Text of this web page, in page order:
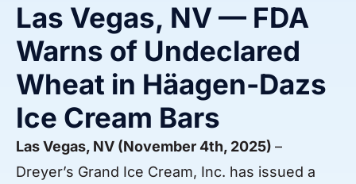
Las Vegas, NV — FDA
Warns of Undeclared
Wheat in Häagen-Dazs
Ice Cream Bars
Las Vegas, NV (November 4th, 2025) –
Dreyer’s Grand Ice Cream, Inc. has issued a